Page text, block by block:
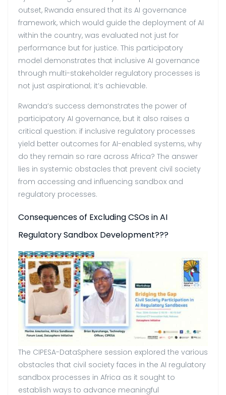
outset, Rwanda ensured that its AI governance
framework, which would guide the deployment of AI
within the country, was evaluated not just for
performance but for justice. This participatory
model demonstrates that inclusive AI governance
through multi-stakeholder regulatory processes is
not just aspirational; it’s achievable.
Rwanda’s success demonstrates the power of
participatory AI governance, but it also raises a
critical question: if inclusive regulatory processes
yield better outcomes for AI-enabled systems, why
do they remain so rare across Africa? The answer
lies in systemic obstacles that prevent civil society
from accessing and influencing sandbox and
regulatory processes.
Consequences of Excluding CSOs in AI
Regulatory Sandbox Development???
The CIPESA-DataSphere session explored the various
obstacles that civil society faces in the AI regulatory
sandbox processes in Africa as it sought to
establish ways to advance meaningful